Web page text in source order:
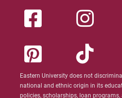
Eastern University does not
national and ethnic origin in its
policies, scholarships, loan